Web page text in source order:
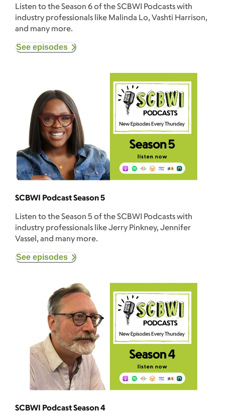
Listen to the Season 6 of the SCBWI Podcasts with
industry professionals like Malinda Lo, Vashti Harrison,
and many more.
See episodes
SCBWI Podcast Season 5
Listen to the Season 5 of the SCBWI Podcasts with
industry professionals like Jerry Pinkney, Jennifer
Vassel, and many more.
See episodes
SCBWI Podcast Season 4